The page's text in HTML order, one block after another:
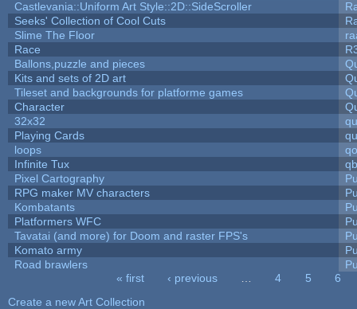
Castlevania::Uniform Art Style::2D::SideScroller
Seeks' Collection of Cool Cuts
Slime The Floor
Race
Ballons,puzzle and pieces
Kits and sets of 2D art
Tileset and backgrounds for platforme games
Character
32x32
Playing Cards
loops
Infinite Tux
Pixel Cartography
RPG maker MV characters
Kombatants
Platformers WFC
Tavatai (and more) for Doom and raster FPS's
Komato army
Road brawlers
« first ‹ previous 4 5
6
Create a new Art Collection